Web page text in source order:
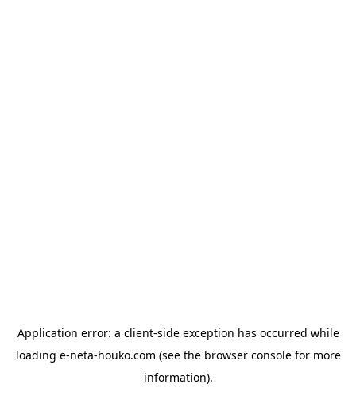
Application error: a client-side exception has occurred while
loading e-neta-houko.com (see the browser consolefor more
information).